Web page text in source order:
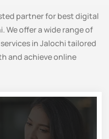
partner for best digital
We offer a wide range of
in Jalochi tailored
and achieve online